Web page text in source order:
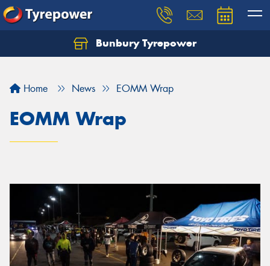
Bunbury Tyrepower
Home News EOMM Wrap
EOMM Wrap
Let us know what you need, and our team will
Your details